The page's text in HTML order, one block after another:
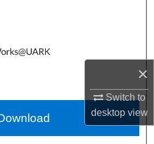
×
Switch to
desktopview
Network™